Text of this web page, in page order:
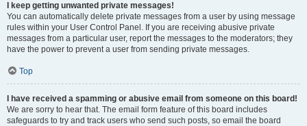
I keep getting unwanted private messages!
You can automatically delete private messages from a user by using message
rules within your User Control Panel. If you are receiving abusive private
messages from a particular user, report the messages to the moderators; they
have the power to prevent a user from sending private messages.
Top
I have received a spamming or abusive email from someone on this board!
We are sorry to hear that. The email form feature of this board includes
safeguards to try and track users who send such posts, so email the board